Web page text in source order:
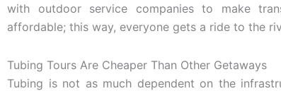
with outdoor service companies to make
affordable; this way, everyone gets a ride to the
Tubing Tours Are Cheaper Than Other Getaways
Tubing is not as much dependent on the